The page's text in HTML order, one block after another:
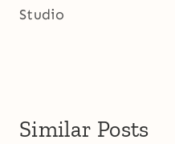
Studio
Similar Posts